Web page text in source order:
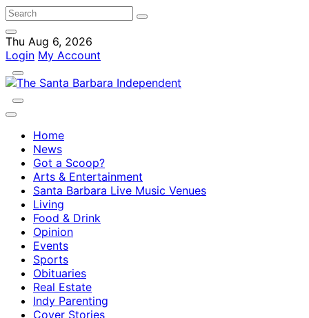
Thu Aug 6, 2026
Login My Account
Home
News
Got a Scoop?
Arts & Entertainment
Santa Barbara Live Music Venues
Living
Food & Drink
Opinion
Events
Sports
Obituaries
Real Estate
Indy Parenting
Cover Stories